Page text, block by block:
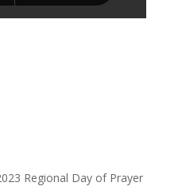
Regional Day of Prayer